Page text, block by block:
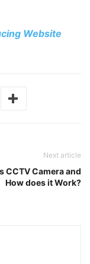
Website
Next article
CCTV Camera and
How does it Work?